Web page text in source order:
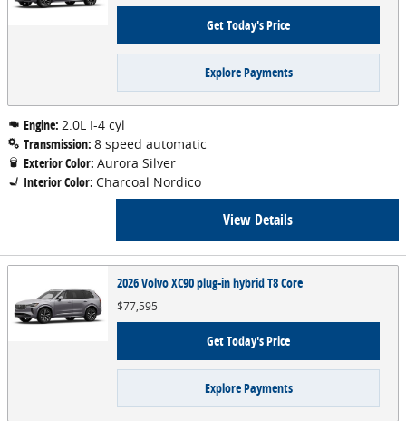
Get Today's Price
Explore Payments
Engine: 2.0L I-4 cyl
Transmission: 8 speed automatic
Exterior Color: Aurora Silver
Interior Color: Charcoal Nordico
View Details
2026 Volvo XC90 plug-in hybrid T8 Core
$77,595
Get Today's Price
Explore Payments